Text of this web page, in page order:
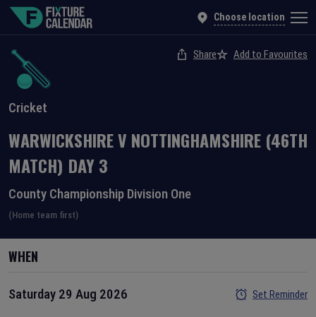
Choose location
Cricket
Share Add to Favourites
WARWICKSHIREV NOTTINGHAMSHIRE (46TH
MATCH) DAY3
County Championship Division One
(Home team first)
WHEN
Saturday 29 Aug 2026 Set Reminder